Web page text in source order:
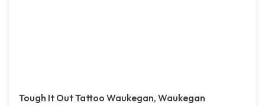
Tough It Out Tattoo Waukegan, Waukegan